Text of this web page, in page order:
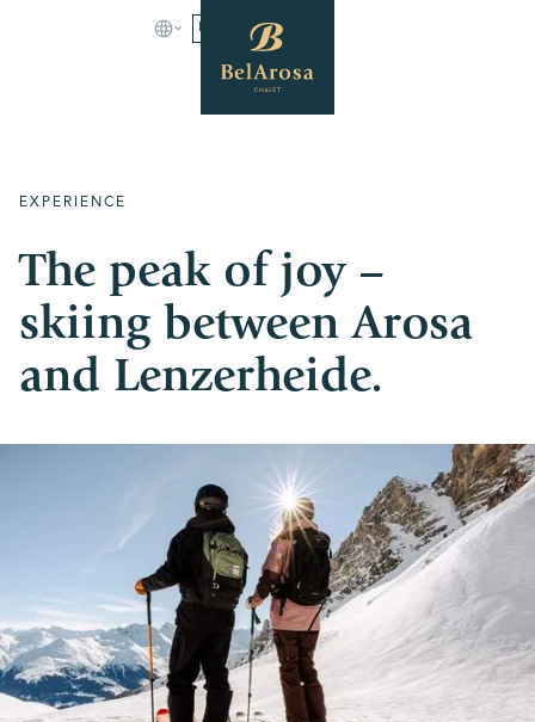
BOOK
EXPERIENCE
The peak of joy –
skiing between Arosa
and Lenzerheide.